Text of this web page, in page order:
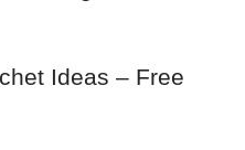
Ideas – Free